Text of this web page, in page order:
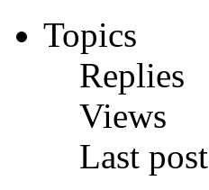
Topics
Replies
Views
Last post